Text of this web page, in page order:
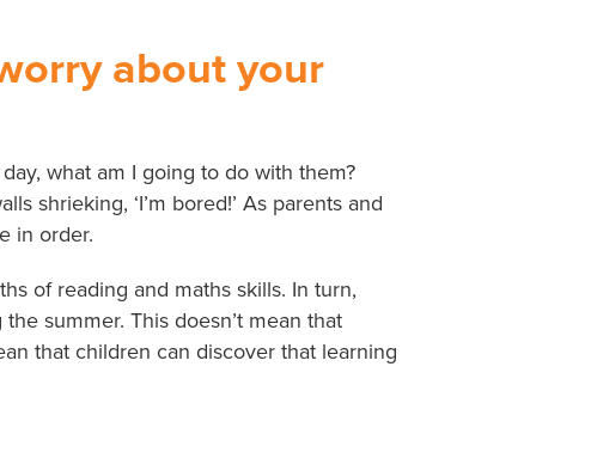
about your
what am I going to do with them?
shrieking, ‘I’m bored!’ As parents and
in order.
of reading and maths skills. In turn,
summer. This doesn’t mean that
that children can discover that learning